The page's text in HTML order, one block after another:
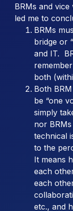
BRMs and
led me to
BRMs
bridge or
and IT.
both
Both
be “one
simply
nor
technical
to the
It means
each
each
etc., and